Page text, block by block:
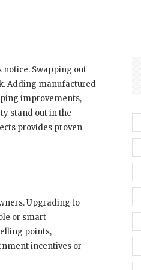
notice. Swapping out
Adding manufactured
improvements,
stand out in the
provides proven
Upgrading to
or smart
points,
incentives or